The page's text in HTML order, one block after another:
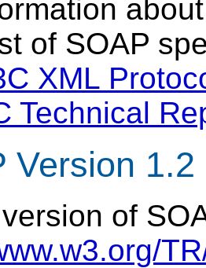
of SOAP
XML
Technical
Version 1.2
of